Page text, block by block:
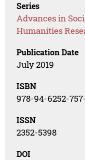
Series
Advances in
Humanities
Publication Date
July 2019
ISBN
978-94-6252-
ISSN
2352-5398
DOI